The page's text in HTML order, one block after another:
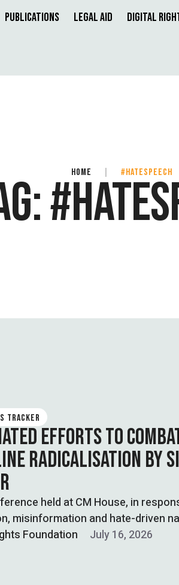
Publications Legal Aid Digital
HOME #HATESPEECH
TRACKER
EFFORTS TO
RADICALISATION BY
held at CM House, in
misinformation and hate-driven
Foundation July 16, 2026